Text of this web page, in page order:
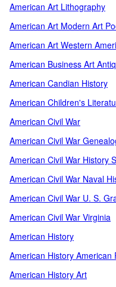
American Art Lithography
American Art Modern Art
American Art Western
American Business Art
American Candian History
American Children's
American Civil War
American Civil War
American Civil War History
American Civil War Naval
American Civil War U. S.
American Civil War Virginia
American History
American History American
American History Art